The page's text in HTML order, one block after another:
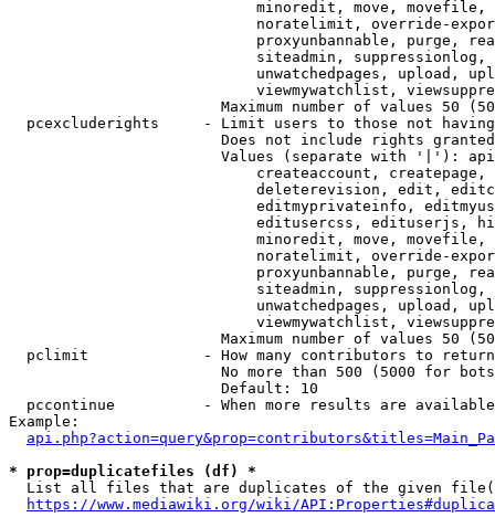
minoredit, move,
noratelimit, override-
proxyunbannable, purge,
siteadmin,
unwatchedpages, upload,
viewmywatchlist,
Maximum number of values 50
pcexcluderights     - Limit users to those not
Does not include rights
Values (separate with '|'):
createaccount,
deleterevision, edit,
editmyprivateinfo,
editusercss, edituserjs,
minoredit, move,
noratelimit, override-
proxyunbannable, purge,
siteadmin,
unwatchedpages, upload,
viewmywatchlist,
Maximum number of values 50
  pclimit             - How many contributors to return
No more than 500 (5000 for
                        Default: 10
pccontinue          - When more results are
Example:
* prop=duplicatefiles (df) *
List all files that are duplicates of the given
https://www.mediawiki.org/wiki/